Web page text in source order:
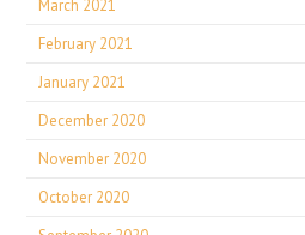
March 2021
February 2021
January 2021
December 2020
November 2020
October 2020